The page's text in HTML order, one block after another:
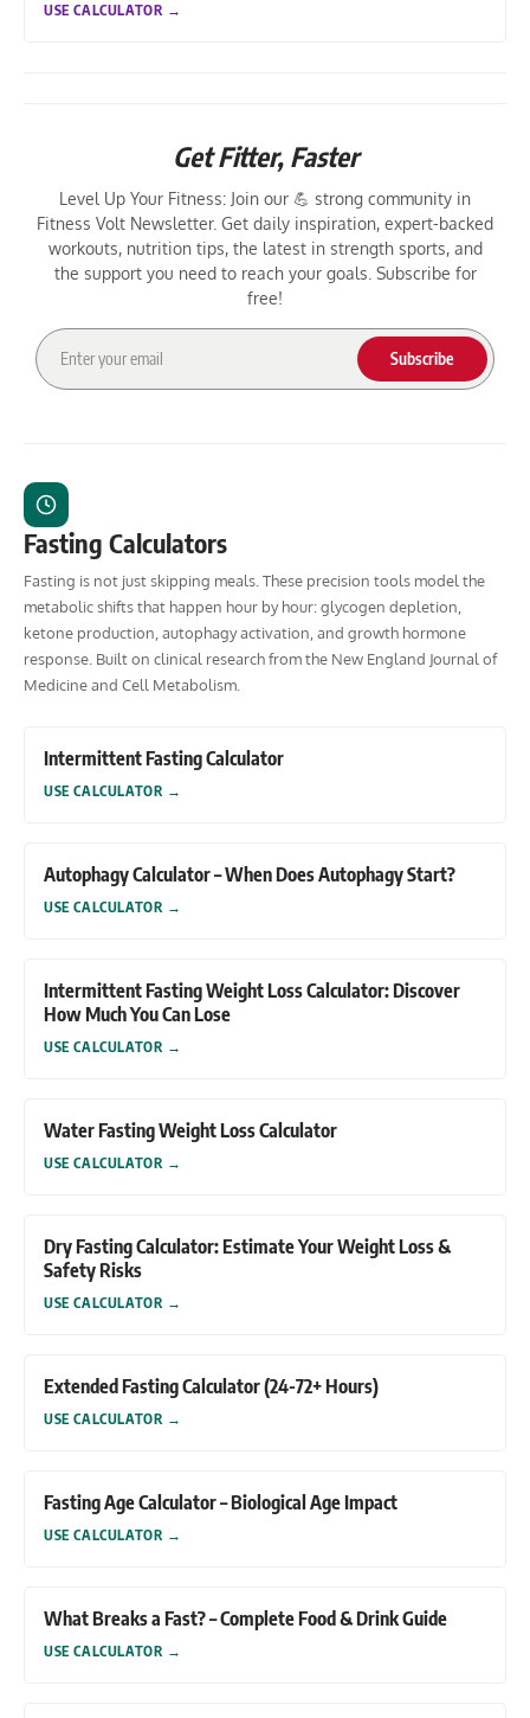
USE CALCULATOR →
Get Fitter, Faster
Level Up Your Fitness: Join our 💪 strong community in
Fitness Volt Newsletter. Get daily inspiration, expert-backed
workouts, nutrition tips, the latest in strength sports, and
the support you need to reach your goals. Subscribe for
free!
Subscribe
Fasting Calculators
Fasting is not just skipping meals. These precision tools model the
metabolic shifts that happen hour by hour: glycogen depletion,
ketone production, autophagy activation, and growth hormone
response. Built on clinical research from the New England Journal of
Medicine and Cell Metabolism.
Intermittent Fasting Calculator
USE CALCULATOR →
Autophagy Calculator – When Does Autophagy Start?
USE CALCULATOR →
Intermittent Fasting Weight Loss Calculator: Discover
How Much You Can Lose
USE CALCULATOR →
Water Fasting Weight Loss Calculator
USE CALCULATOR →
Dry Fasting Calculator: Estimate Your Weight Loss &
Safety Risks
USE CALCULATOR →
Extended Fasting Calculator (24-72+ Hours)
USE CALCULATOR →
Fasting Age Calculator – Biological Age Impact
USE CALCULATOR →
What Breaks a Fast? – Complete Food & Drink Guide
USE CALCULATOR →